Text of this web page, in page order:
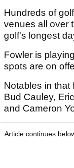
Hundreds of
venues all over
golf's longest
Fowler is
spots are on
Notables in that
Bud Cauley,
and Cameron
Article continues